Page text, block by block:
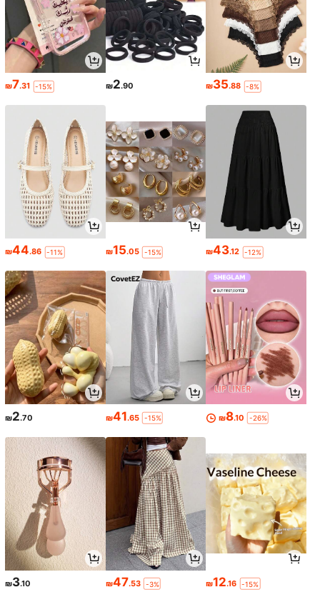
₪7.31 -15% ₪2.90 ₪35.88 -8%
₪44.86 -11% ₪15.05 -15% ₪43.12 -12%
₪2.70 ₪41.65 -15% ₪8.10 -26%
₪3.10 ₪47.53 -3% ₪12.16 -15%